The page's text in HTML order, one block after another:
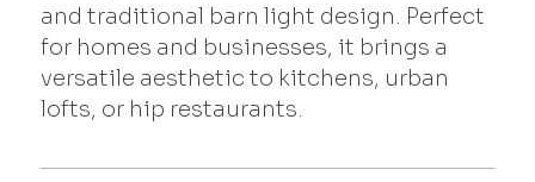
and traditional barn light design. Perfect
for homes and businesses, it brings a
versatile aesthetic to kitchens, urban
lofts, or hip restaurants.